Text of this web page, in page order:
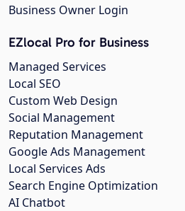
Business Owner Login
EZlocal Pro for Business
Managed Services
Local SEO
Custom Web Design
Social Management
Reputation Management
Google Ads Management
Local Services Ads
Search Engine Optimization
AI Chatbot